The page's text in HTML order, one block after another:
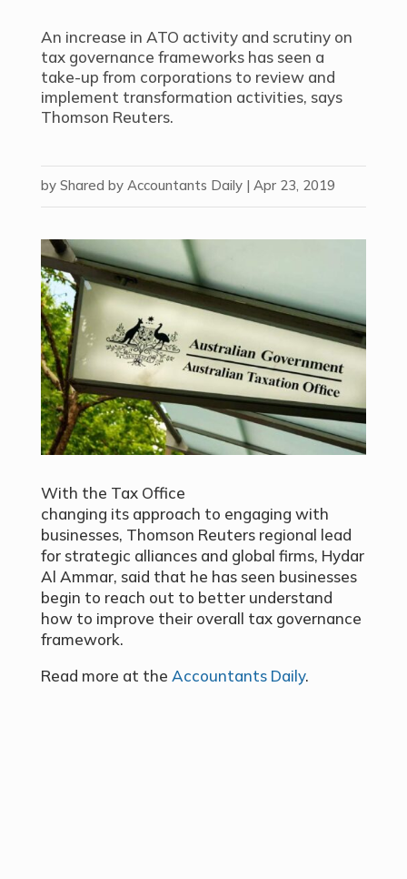
An increase in ATO activity and scrutiny on
tax governance frameworks has seen a
take-up from corporations to review and
implement transformation activities, says
Thomson Reuters.
by Shared by Accountants Daily| Apr 23, 2019
With the Tax Office
changing its approach to engaging with
businesses, Thomson Reuters regional lead
for strategic alliances and global firms, Hydar
Al Ammar, said that he has seen businesses
begin to reach out to better understand
how to improve their overall tax governance
framework.
Read more at the Accountants Daily.